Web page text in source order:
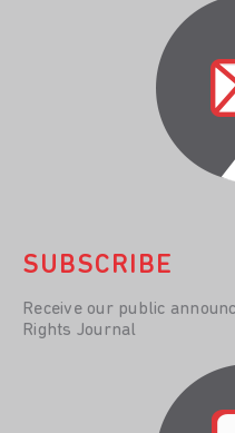
SUBSCRIBE
Receive our public
Rights Journal